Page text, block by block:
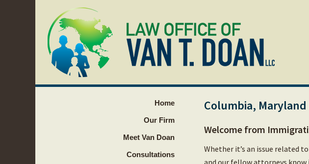
Home
Our Firm
Meet Van Doan
Consultations
Columbia,
Welcome from
Whether it’s an issue related to
and our fellow attorneys